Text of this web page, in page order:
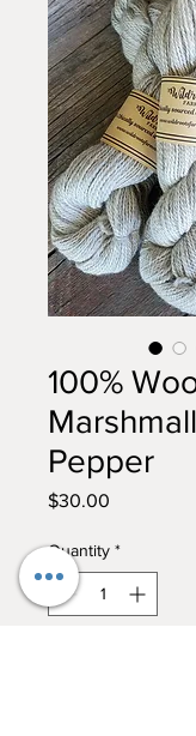
100%
Pepper
$30.00
Quantity *